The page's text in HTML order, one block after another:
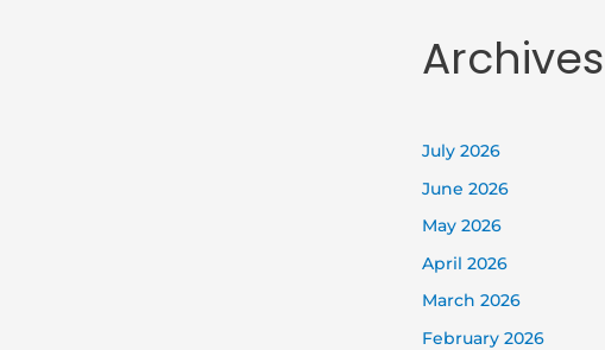
Archives
July 2026
June 2026
May 2026
April 2026
March 2026
February 2026